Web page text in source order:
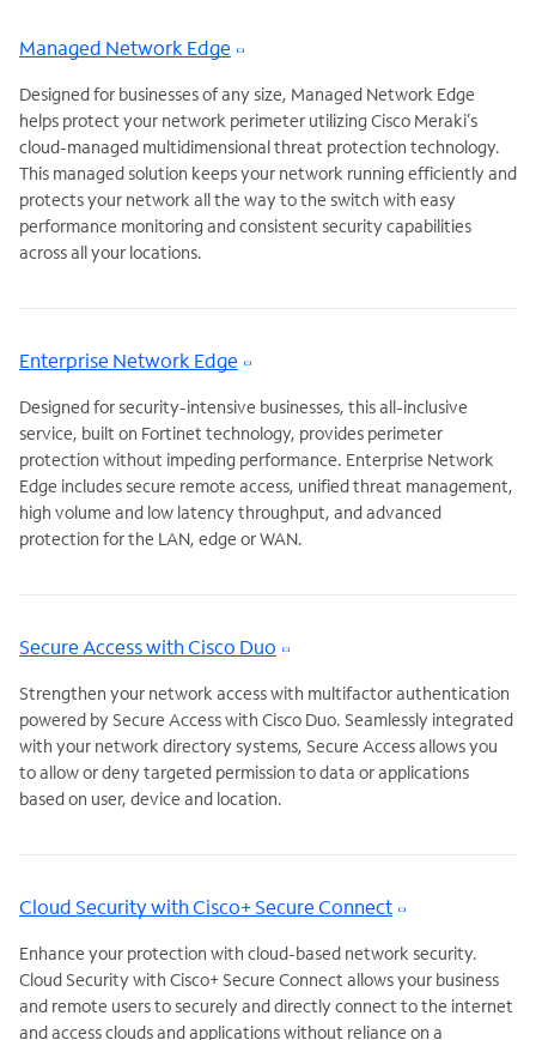
Managed Network Edge
Designed for businesses of any size, Managed Network Edge
helps protect your network perimeter utilizing Cisco Meraki’s
cloud-managed multidimensional threat protection technology.
This managed solution keeps your network running efficiently and
protects your network all the way to the switch with easy
performance monitoring and consistent security capabilities
across all your locations.
Enterprise Network Edge
Designed for security-intensive businesses, this all-inclusive
service, built on Fortinet technology, provides perimeter
protection without impeding performance. Enterprise Network
Edge includes secure remote access, unified threat management,
high volume and low latency throughput, and advanced
protection for the LAN, edge or WAN.
Secure Access with Cisco Duo
Strengthen your network access with multifactor authentication
powered by Secure Access with Cisco Duo. Seamlessly integrated
with your network directory systems, Secure Access allows you
to allow or deny targeted permission to data or applications
based on user, device and location.
Cloud Security with Cisco+ Secure Connect
Enhance your protection with cloud-based network security.
Cloud Security with Cisco+ Secure Connect allows your business
and remote users to securely and directly connect to the internet
and access clouds and applications without reliance on a